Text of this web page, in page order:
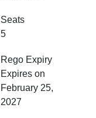
Seats
5
Rego Expiry
Expires on
February 25,
2027